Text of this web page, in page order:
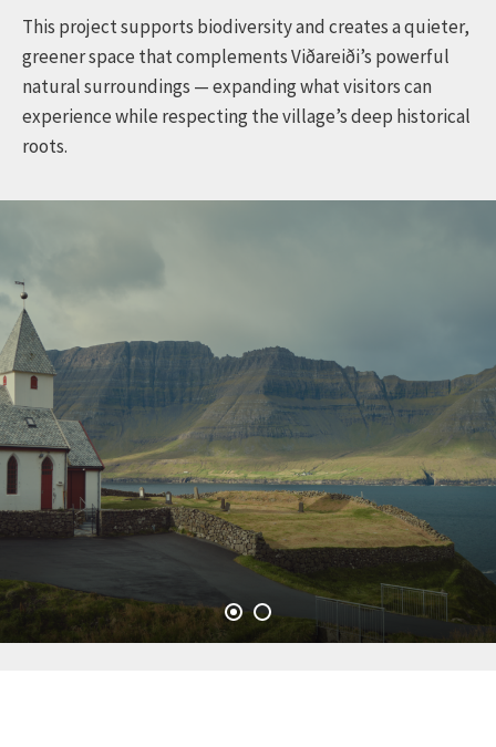
This project supports biodiversity and creates a quieter,
greener space that complements Viðareiði’s powerful
natural surroundings — expanding what visitors can
experience while respecting the village’s deep historical
roots.